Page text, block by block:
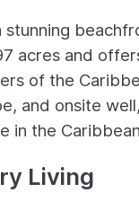
stunning
acres and
of the
and onsite
in the
Living